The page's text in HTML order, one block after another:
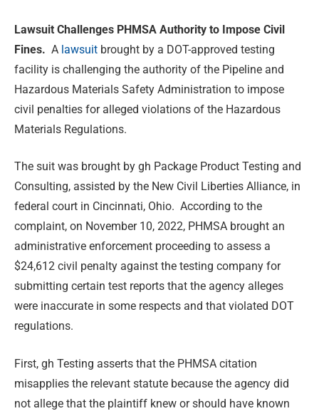
Lawsuit Challenges PHMSA Authority to Impose Civil
Fines. A lawsuit brought by a DOT-approved testing
facility is challenging the authority of the Pipeline and
Hazardous Materials Safety Administration to impose
civil penalties for alleged violations of the Hazardous
Materials Regulations.
The suit was brought by gh Package Product Testing and
Consulting, assisted by the New Civil Liberties Alliance, in
federal court in Cincinnati, Ohio. According to the
complaint, on November 10, 2022, PHMSA brought an
administrative enforcement proceeding to assess a
$24,612 civil penalty against the testing company for
submitting certain test reports that the agency alleges
were inaccurate in some respects and that violated DOT
regulations.
First, gh Testing asserts that the PHMSA citation
misapplies the relevant statute because the agency did
not allege that the plaintiff knew or should have known